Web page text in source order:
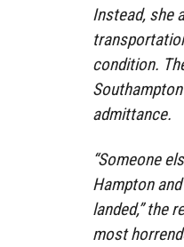
Instead, she
condition.
admittance.
“Someone
Hampton
landed,” the
most